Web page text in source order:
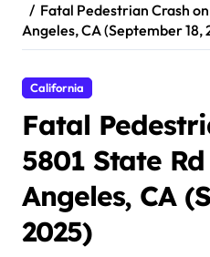
Fatal Pedestrian Crash
Angeles, CA (September 18,
California
Fatal
5801 State
Angeles, CA
2025)